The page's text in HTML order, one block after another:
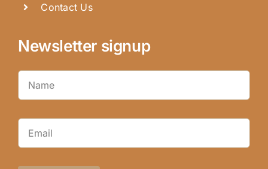
Contact Us
Newsletter signup